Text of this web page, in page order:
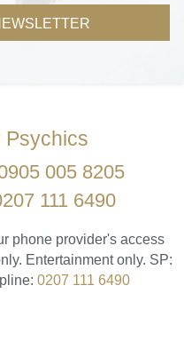
Psychics
005 8205
111 6490
phone provider's access
Entertainment only. SP:
0207 111 6490